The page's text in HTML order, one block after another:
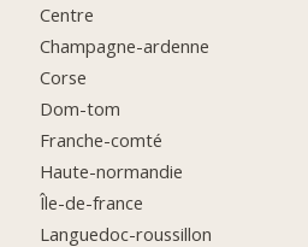
Centre
Champagne-ardenne
Corse
Dom-tom
Franche-comté
Haute-normandie
Île-de-france
Languedoc-roussillon